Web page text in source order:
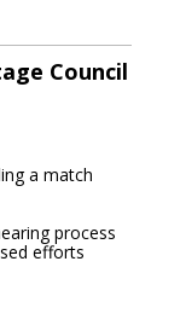
Council
a match
process
efforts